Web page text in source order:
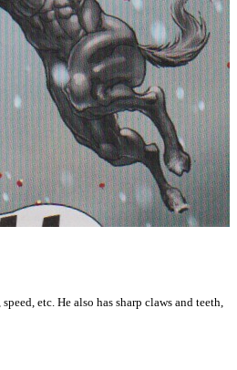
etc. He also has sharp claws and teeth,